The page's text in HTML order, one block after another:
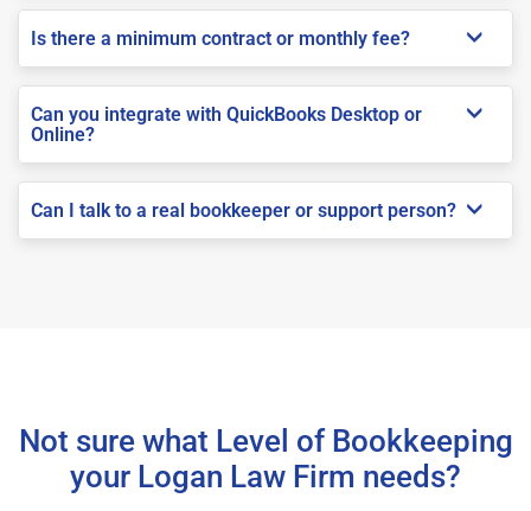
Is there a minimum contract or monthly fee?
Can you integrate with QuickBooks Desktop or
Online?
Can I talk to a real bookkeeper or support person?
Not sure what Level of Bookkeeping
your Logan Law Firm needs?